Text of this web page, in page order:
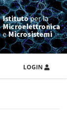
LOGIN